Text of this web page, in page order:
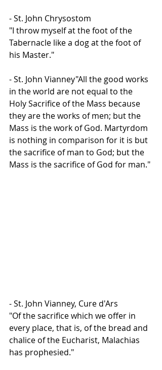
- St. John Chrysostom
"I throw myself at the foot of the
Tabernacle like a dog at the foot of
his Master."
- St. John Vianney"All the good works
in the world are not equal to the
Holy Sacrifice of the Mass because
they are the works of men; but the
Mass is the work of God. Martyrdom
is nothing in comparison for it is but
the sacrifice of man to God; but the
Mass is the sacrifice of God for man."
- St. John Vianney, Cure d'Ars
"Of the sacrifice which we offer in
every place, that is, of the bread and
chalice of the Eucharist, Malachias
has prophesied."